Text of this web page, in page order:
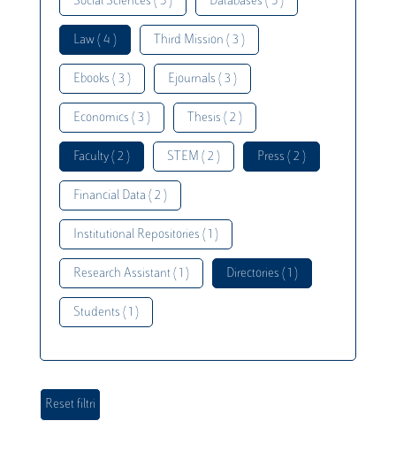
Law ( 4 ) Third Mission ( 3 )
Ebooks ( 3 ) Ejournals ( 3 )
Economics ( 3 ) Thesis ( 2 )
Faculty ( 2 ) STEM ( 2 ) Press ( 2 )
Financial Data ( 2 )
Institutional Repositories ( 1 )
Research Assistant ( 1 ) Directories ( 1 )
Students ( 1 )